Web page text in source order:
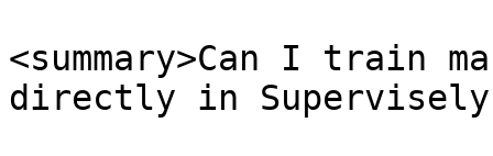
<summary>Can I train
directly in